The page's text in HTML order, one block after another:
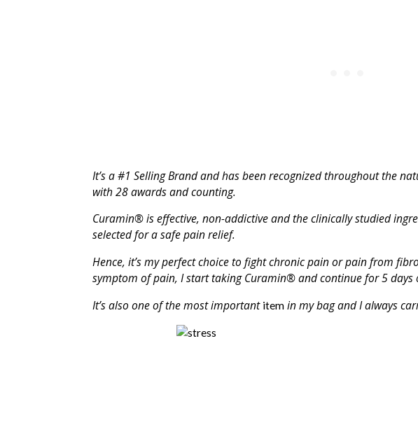
It’s a #1 Selling Brand and has been recognized throughout the
with 28 awards and counting.
Curamin®is effective, non-addictive and the clinically studied
selected for a safe pain relief.
Hence, it’s my perfect choice to fight chronic pain or pain from
symptom of pain, I start taking Curamin® and continue for 5 days
It’s also one of the most important item in my bag and I always